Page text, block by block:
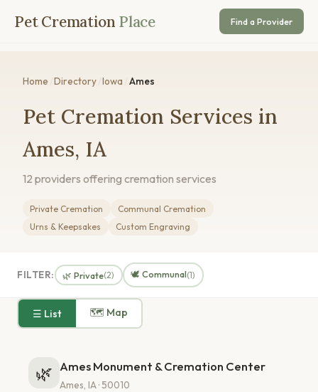
Pet Cremation Place Find a Provider
Home Directory Iowa Ames
Pet Cremation Services in
Ames, IA
12 providers offering cremation services
Private Cremation
Communal Cremation
Urns & Keepsakes
Custom Engraving
FILTER: 🌿 Private(2) 🕊️ Communal(1)
☰ List 🗺 Map
🌿 Ames Monument & Cremation Center
Ames, IA · 50010